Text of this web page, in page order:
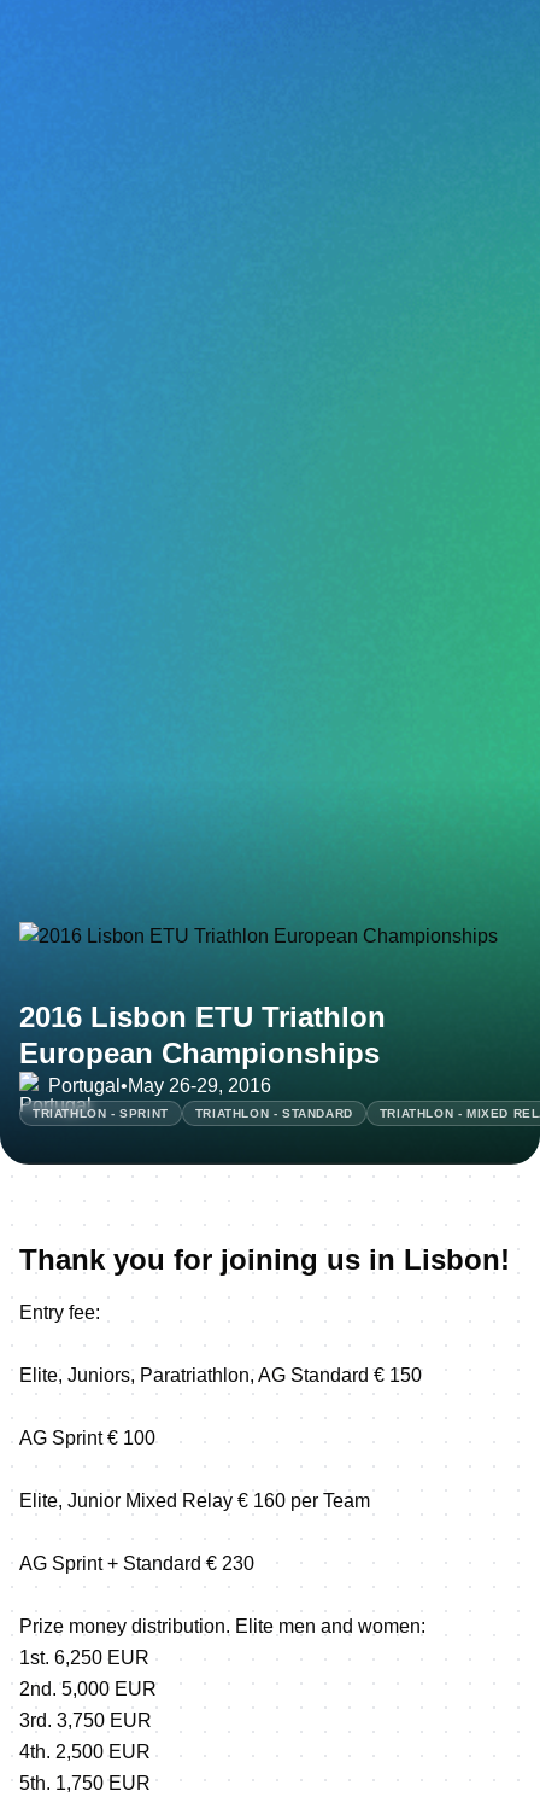
2016 Lisbon ETU Triathlon
European Championships
Portugal •May 26-29, 2016
TRIATHLON - SPRINT TRIATHLON - STANDARD TRIATHLON - MIXED
Thank you for joining us in Lisbon!
Entry fee:
Elite, Juniors, Paratriathlon, AG Standard € 150
AG Sprint € 100
Elite, Junior Mixed Relay € 160 per Team
AG Sprint + Standard € 230
Prize money distribution. Elite men and women:
1st. 6,250 EUR
2nd. 5,000 EUR
3rd. 3,750 EUR
4th. 2,500 EUR
5th. 1,750 EUR